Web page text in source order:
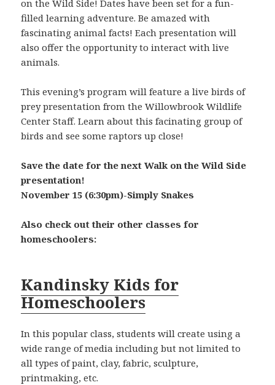
on the Wild Side! Dates have been set for a fun-
filled learning adventure. Be amazed with
fascinating animal facts! Each presentation will
also offer the opportunity to interact with live
animals.
This evening’s program will feature a live birds of
prey presentation from the Willowbrook Wildlife
Center Staff. Learn about this facinating group of
birds and see some raptors up close!
Save the date for the next Walk on the Wild Side
presentation!
November 15 (6:30pm)-Simply Snakes
Also check out their other classes for
homeschoolers:
Kandinsky Kids for
Homeschoolers
In this popular class, students will create using a
wide range of media including but not limited to
all types of paint, clay, fabric, sculpture,
printmaking, etc.